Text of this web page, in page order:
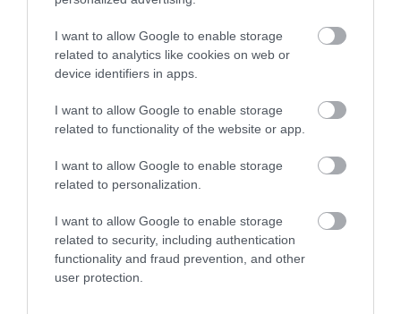
I want to allow Google to enable storage
related to analytics like cookies on web or
device identifiers in apps.
I want to allow Google to enable storage
related to functionality of the website or app.
I want to allow Google to enable storage
related to personalization.
I want to allow Google to enable storage
related to security, including authentication
functionality and fraud prevention, and other
user protection.